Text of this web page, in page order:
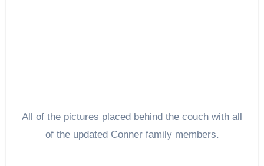
All of the pictures placed behind the couch with all
of the updated Conner family members.